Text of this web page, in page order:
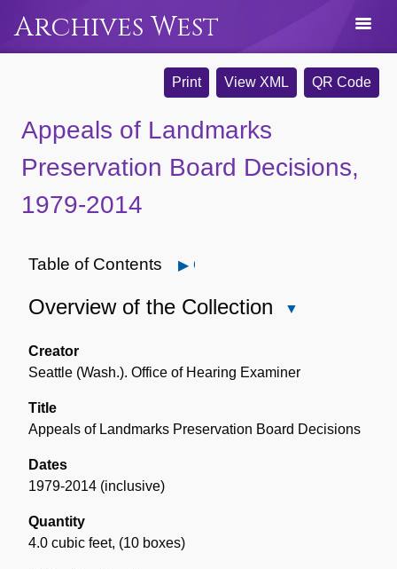
Archives West
Print View XML QR Code
Appeals of Landmarks
Preservation Board Decisions,
1979-2014
Table of Contents Open
Overview of the Collection
the
Creator
Seattle (Wash.). Office of Hearing Examiner
Title
Appeals of Landmarks Preservation Board Decisions
Dates
1979-2014 (inclusive)
Quantity
4.0 cubic feet, (10 boxes)